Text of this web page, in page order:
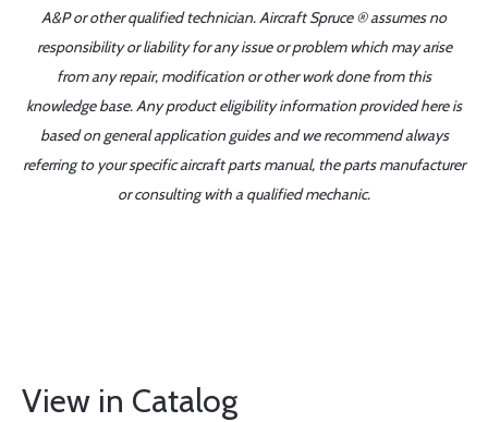
A&P or other qualified technician. Aircraft Spruce ® assumes no
responsibility or liability for any issue or problem which may arise
from any repair, modification or other work done from this
knowledge base. Any product eligibility information provided here is
based on general application guides and we recommend always
referring to your specific aircraft parts manual, the parts manufacturer
or consulting with a qualified mechanic.
View in Catalog